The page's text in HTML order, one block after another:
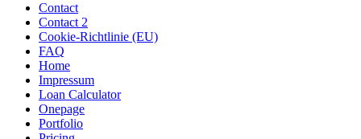
Contact
Contact 2
Cookie-Richtlinie (EU)
FAQ
Home
Impressum
Loan Calculator
Onepage
Portfolio